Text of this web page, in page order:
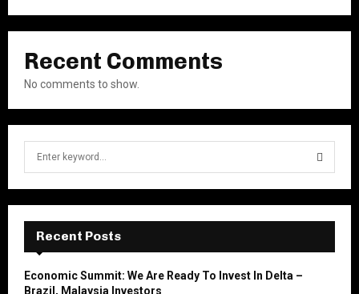
Recent Comments
No comments to show.
f
r
S
E
A
Recent Posts
Economic Summit: We Are Ready To Invest In Delta –
Brazil, Malaysia Investors